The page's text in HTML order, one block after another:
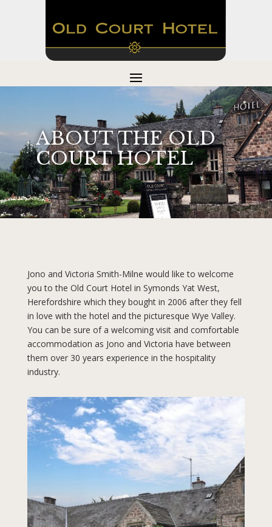
ABOUT THE OLD
COURT HOTEL
Jono and Victoria Smith-Milne would like to welcome
you to the Old Court Hotel in Symonds Yat West,
Herefordshire which they bought in 2006 after they fell
in love with the hotel and the picturesque Wye Valley.
You can be sure of a welcoming visit and comfortable
accommodation as Jono and Victoria have between
them over 30 years experience in the hospitality
industry.